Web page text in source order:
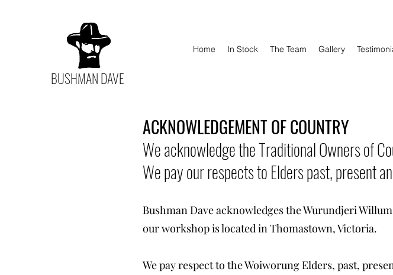
BUSHMAN DAVE
Home In Stock The Team Gallery
ACKNOWLEDGEMENT OF COUNTRY
We acknowledge the Traditional Owners of
We pay our respects to Elders past, present
Bushman Dave acknowledges the Wurundjeri
our workshop is located in Thomastown, Victoria.
We pay respect to the Woiworung Elders, past,